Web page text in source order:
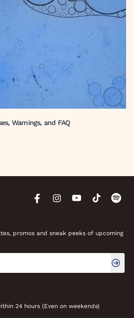
Warnings, and FAQ
promos and sneak peeks of upcoming
24 hours (Even on weekends)